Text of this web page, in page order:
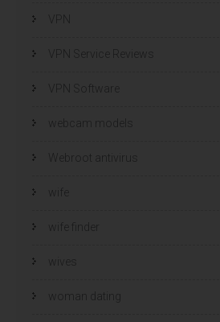
VPN Service Reviews
VPN Software
webcam models
Webroot antivirus
wife
wife finder
wives
woman dating